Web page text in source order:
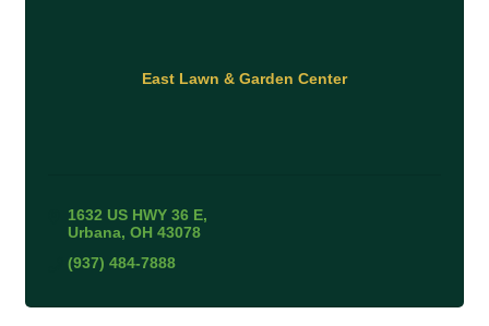
East Lawn & Garden Center
1632 US HWY 36 E
Urbana OH 43078
(937) 484-7888